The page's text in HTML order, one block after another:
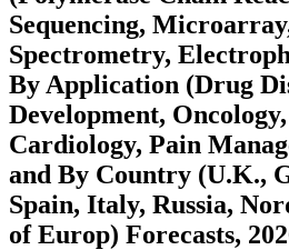
Sequencing,
Spectrometry,
By Application (Drug
Development,
Cardiology, Pain
and By Country (U.K.,
Spain, Italy, Russia,
of Europ) Forecasts,